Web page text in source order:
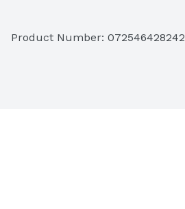
Product Number: 072546428242